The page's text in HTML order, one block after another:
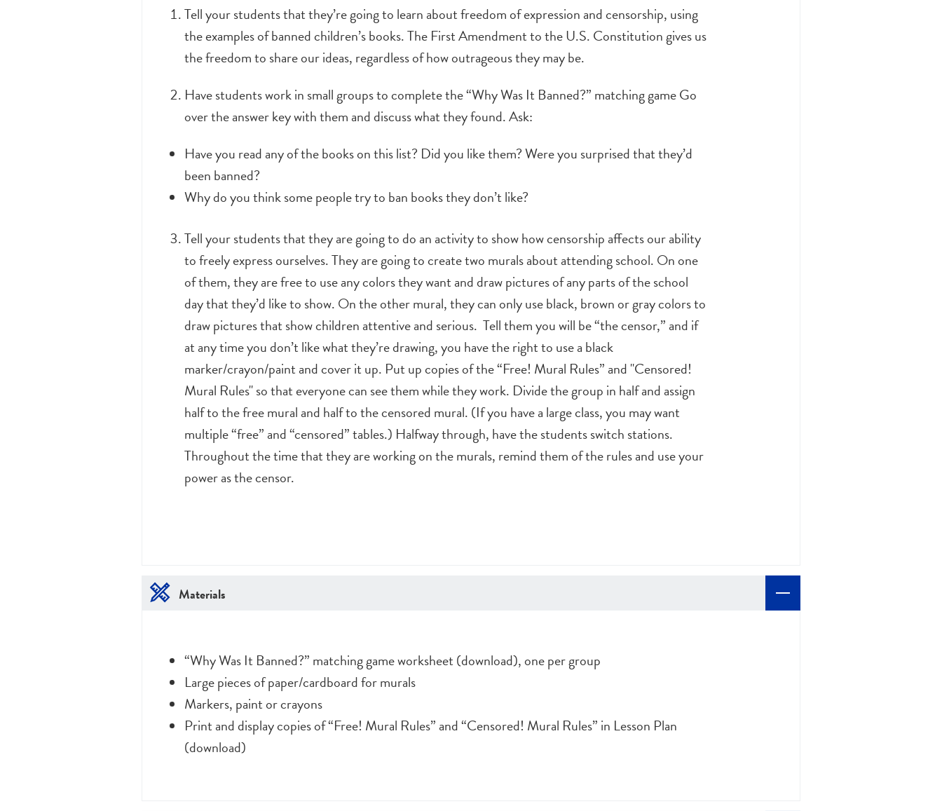
Tell your students that they’re going to learn about freedom of expression and censorship, using
the examples of banned children’s books. The First Amendment to the U.S. Constitution gives us
the freedom to share our ideas, regardless of how outrageous they may be.
Have students work in small groups to complete the “Why Was It Banned?” matching game Go
over the answer key with them and discuss what they found. Ask:
Have you read any of the books on this list? Did you like them? Were you surprised that they’d
been banned?
Why do you think some people try to ban books they don’t like?
Tell your students that they are going to do an activity to show how censorship affects our ability
to freely express ourselves. They are going to create two murals about attending school. On one
of them, they are free to use any colors they want and draw pictures of any parts of the school
day that they’d like to show. On the other mural, they can only use black, brown or gray colors to
draw pictures that show children attentive and serious. Tell them you will be “the censor,” and if
at any time you don’t like what they’re drawing, you have the right to use a black
marker/crayon/paint and cover it up. Put up copies of the “Free! Mural Rules” and "Censored!
Mural Rules" so that everyone can see them while they work. Divide the group in half and assign
half to the free mural and half to the censored mural. (If you have a large class, you may want
multiple “free” and “censored” tables.) Halfway through, have the students switch stations.
Throughout the time that they are working on the murals, remind them of the rules and use your
power as the censor.
Materials
“Why Was It Banned?” matching game worksheet (download), one per group
Large pieces of paper/cardboard for murals
Markers, paint or crayons
Print and display copies of “Free! Mural Rules” and “Censored! Mural Rules” in Lesson Plan
(download)